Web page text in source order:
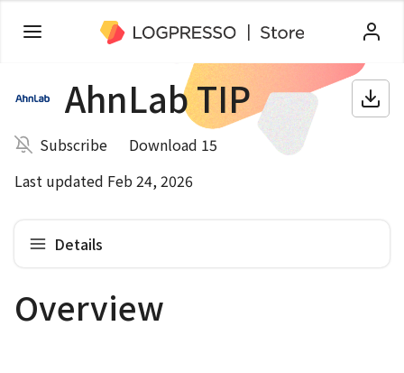
AhnLab TIP
Subscribe
Download 15
Last updated Feb 24, 2026
Details
Overview